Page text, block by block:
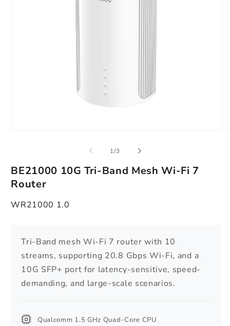
1/of
3
BE21000 10G Tri-Band Mesh Wi-Fi 7
Router
WR21000 1.0
Tri-Band mesh Wi-Fi 7 router with 10
streams, supporting 20.8 Gbps Wi-Fi, and a
10G SFP+ port for latency-sensitive, speed-
demanding, and large-scale scenarios.
Qualcomm 1.5 GHz Quad-Core CPU